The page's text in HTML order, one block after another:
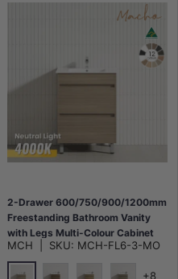
2-Drawer 600/750/900/1200mm
Freestanding Bathroom Vanity
with Legs Multi-Colour Cabinet
Only
MCH SKU: MCH-FL6-3-MO
+8